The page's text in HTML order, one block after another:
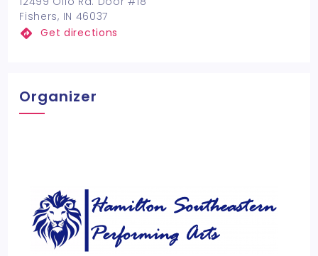
Fishers, IN 46037
Get directions
Organizer